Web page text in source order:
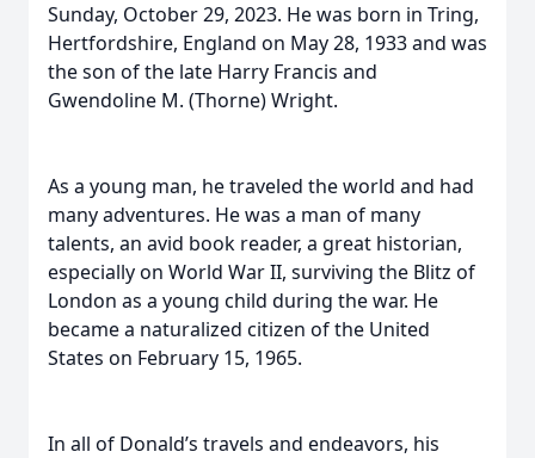
Sunday, October 29, 2023. He was born in Tring,
Hertfordshire, England on May 28, 1933 and was
the son of the late Harry Francis and
Gwendoline M. (Thorne) Wright.
As a young man, he traveled the world and had
many adventures. He was a man of many
talents, an avid book reader, a great historian,
especially on World War II, surviving the Blitz of
London as a young child during the war. He
became a naturalized citizen of the United
States on February 15, 1965.
In all of Donald’s travels and endeavors, his